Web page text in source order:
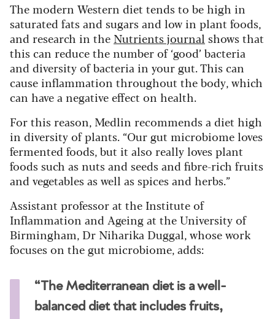
The modern Western diet tends to be high in
saturated fats and sugars and low in plant foods,
and research in the Nutrients journal shows that
this can reduce the number of ‘good’ bacteria
and diversity of bacteria in your gut. This can
cause inflammation throughout the body, which
can have a negative effect on health.
For this reason, Medlin recommends a diet high
in diversity of plants. “Our gut microbiome loves
fermented foods, but it also really loves plant
foods such as nuts and seeds and fibre-rich fruits
and vegetables as well as spices and herbs.”
Assistant professor at the Institute of
Inflammation and Ageing at the University of
Birmingham, Dr Niharika Duggal, whose work
focuses on the gut microbiome, adds:
“The Mediterranean diet is a well-
balanced diet that includes fruits,